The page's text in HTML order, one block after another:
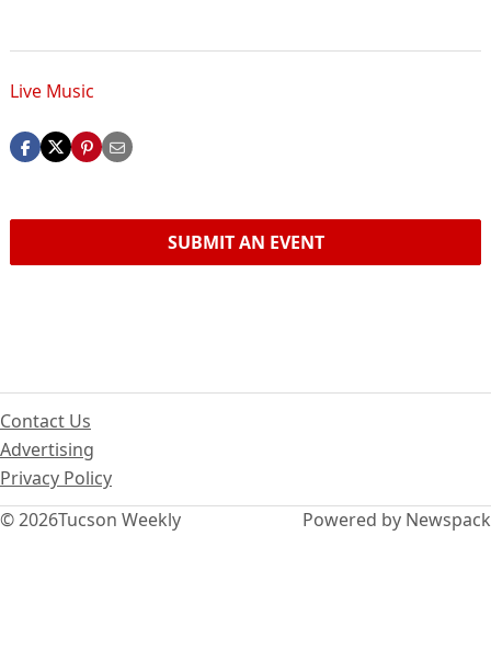
Live Music
SUBMIT AN EVENT
© 2026Tucson Weekly
Contact Us
Advertising
Privacy Policy
Powered by Newspack